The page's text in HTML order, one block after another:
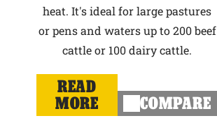
heat. It's ideal for large pastures
or pens and waters up to 200 beef
cattle or 100 dairy cattle.
READ
MORE
COMPARE